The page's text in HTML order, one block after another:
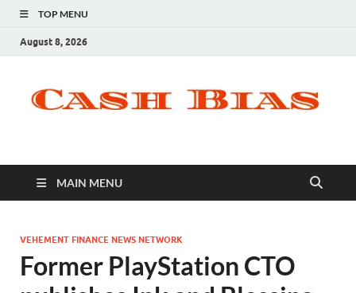
TOP MENU
August 8, 2026
MAIN MENU
VEHEMENT FINANCE NEWS NETWORK
Former PlayStation CTO